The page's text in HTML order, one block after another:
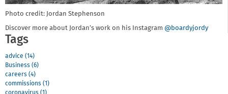
Photo credit: Jordan Stephenson
Discover more about Jordan’s work on his Instagram @boardyjordy
Tags
advice (14)
Business (6)
careers (4)
commissions (1)